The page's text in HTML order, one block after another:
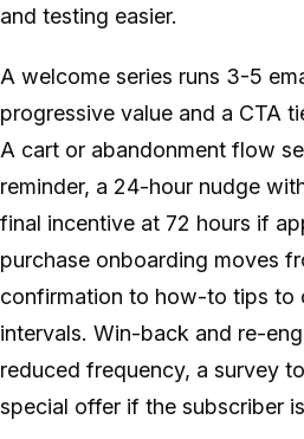
and testing easier.
A welcome series runs 3-5
progressive value and a CTA
A cart or abandonment flow
reminder, a 24-hour nudge
final incentive at 72 hours if
purchase onboarding moves
confirmation to how-to tips to
intervals. Win-back and re-
reduced frequency, a survey
special offer if the subscriber